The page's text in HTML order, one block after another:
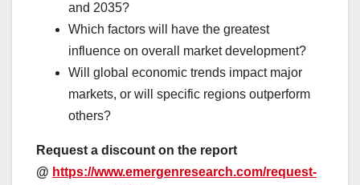
and 2035?
Which factors will have the greatest
influence on overall market development?
Will global economic trends impact major
markets, or will specific regions outperform
others?
Request a discount on the report
@ https://www.emergenresearch.com/request-